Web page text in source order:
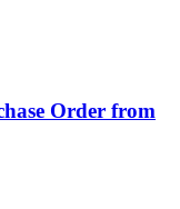
Order from